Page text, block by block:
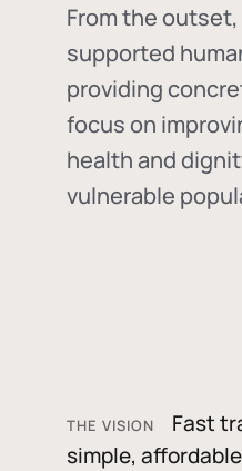
From the
supported
providing
focus on
health and
vulnerable
THE VISION
Fast
simple,